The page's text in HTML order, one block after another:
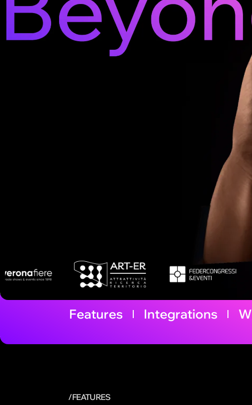
Features Integrations
/FEATURES